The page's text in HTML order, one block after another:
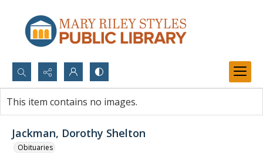
Search...
Advanced search
Jackman, Dorothy Shelton
Obituaries
This item contains no images.